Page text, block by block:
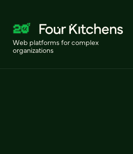
Web platforms for complex
organizations